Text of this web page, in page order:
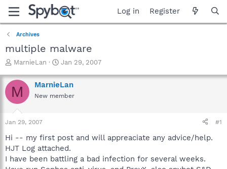
Log in Register
Archives
multiple malware
T
r
e
a
t
t
e
MarnieLan
S
a
r
t
e
Jan 29, 2007
M MarnieLan
New member
Jan 29, 2007 #1
Hi -- my first post and will appreaciate any advice/help.
HJT Log attached.
I have been battling a bad infection for several weeks.